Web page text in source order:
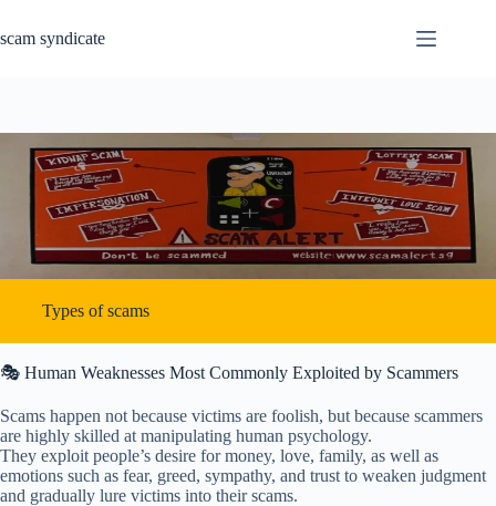
content
scam syndicate
Types of scams
🎭 Human Weaknesses Most Commonly Exploited by Scammers
Scams happen not because victims are foolish, but because scammers
are highly skilled at manipulating human psychology.
They exploit people’s desire for money, love, family, as well as
emotions such as fear, greed, sympathy, and trust to weaken judgment
and gradually lure victims into their scams.